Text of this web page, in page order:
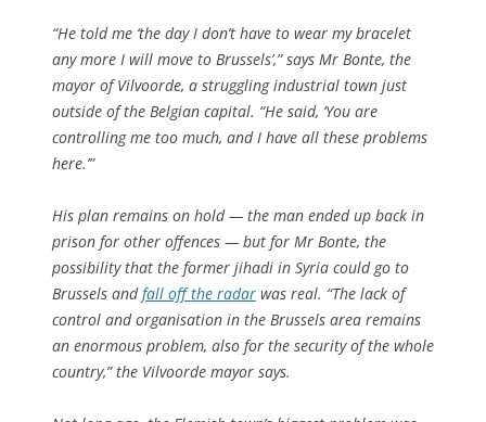
“He told me ‘the day I don’t have to wear my bracelet
any more I will move to Brussels’,” says Mr Bonte, the
mayor of Vilvoorde, a struggling industrial town just
outside of the Belgian capital. “He said, ‘You are
controlling me too much, and I have all these problems
here.’”
His plan remains on hold — the man ended up back in
prison for other offences — but for Mr Bonte, the
possibility that the former jihadi in Syria could go to
Brussels andfall off the radar was real. “The lack of
control and organisation in the Brussels area remains
an enormous problem, also for the security of the whole
country,” the Vilvoorde mayor says.